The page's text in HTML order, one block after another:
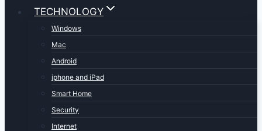
TECHNOLOGY
Windows
Mac
Android
iphone and iPad
Smart Home
Security
Internet